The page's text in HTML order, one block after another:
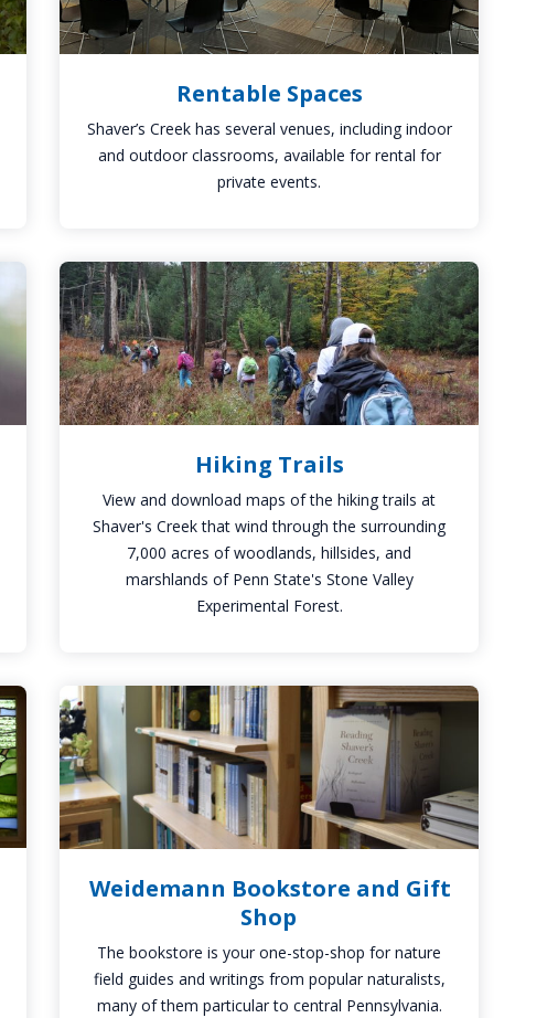
Rentable Spaces
Shaver’s Creek has several venues, including indoor
and outdoor classrooms, available for rental for
private events.
Hiking
Trails
Hiking Trails
View and download maps of the hiking trails at
Shaver's Creek that wind through the surrounding
7,000 acres of woodlands, hillsides, and
marshlands of Penn State's Stone Valley
Experimental Forest.
Weidemann
Bookstore
and
Gift
Shop
Weidemann Bookstore and Gift
Shop
The bookstore is your one-stop-shop for nature
field guides and writings from popular naturalists,
many of them particular to central Pennsylvania.